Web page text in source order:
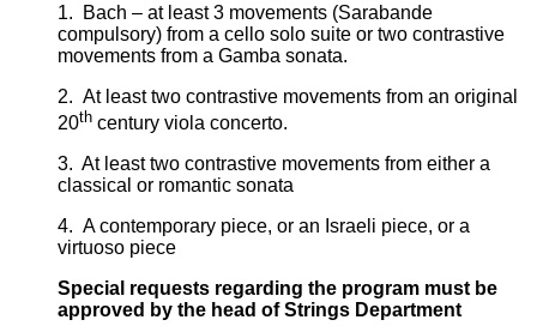
1. Bach – at least 3 movements (Sarabande
compulsory) from a cello solo suite or two contrastive
movements from a Gamba sonata.
2. At least two contrastive movements from an original
20th century viola concerto.
3. At least two contrastive movements from either a
classical or romantic sonata
4. A contemporary piece, or an Israeli piece, or a
virtuoso piece
Special requests regarding the program must be
approved by the head of Strings Department